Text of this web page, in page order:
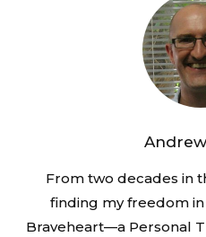
From two decades in
finding my freedom
Braveheart—a Personal